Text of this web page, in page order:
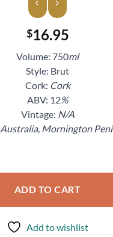
$16.95
Volume: 750ml
Style: Brut
Cork: Cork
ABV: 12%
Vintage: N/A
Australia, Mornington
ADD TO CART
Add to wishlist